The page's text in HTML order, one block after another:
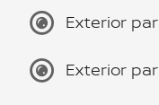
Exterior
Exterior